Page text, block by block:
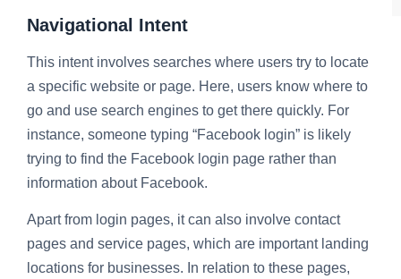
Navigational Intent
This intent involves searches where users try to locate
a specific website or page. Here, users know where to
go and use search engines to get there quickly. For
instance, someone typing “Facebook login” is likely
trying to find the Facebook login page rather than
information about Facebook.
Apart from login pages, it can also involve contact
pages and service pages, which are important landing
locations for businesses. In relation to these pages,